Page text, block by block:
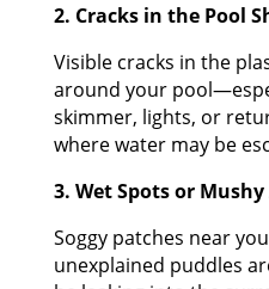
2. Cracks in the Pool
Visible cracks in the
around your
skimmer, lights, or
where water may be
3. Wet Spots or
Soggy patches near
unexplained puddles